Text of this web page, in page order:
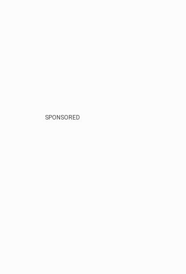
SPONSORED